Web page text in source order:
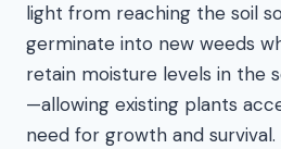
light from reaching the soil
germinate into new weeds
retain moisture levels in the
—allowing existing plants
need for growth and